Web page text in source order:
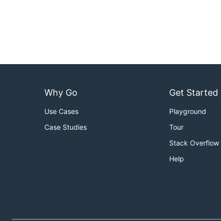
Why Go
Use Cases
Case Studies
Get Started
Playground
Tour
Stack Overflow
Help